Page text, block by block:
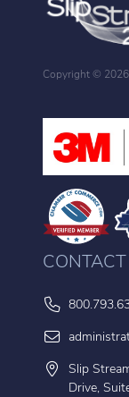
Copyright ©
Slip
Drive,